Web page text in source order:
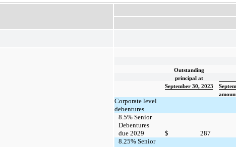
Outstanding
principal at
September 30, 2023
Corporate level
debentures
8.5% Senior
Debentures
due 2029
$
287
8.25% Senior